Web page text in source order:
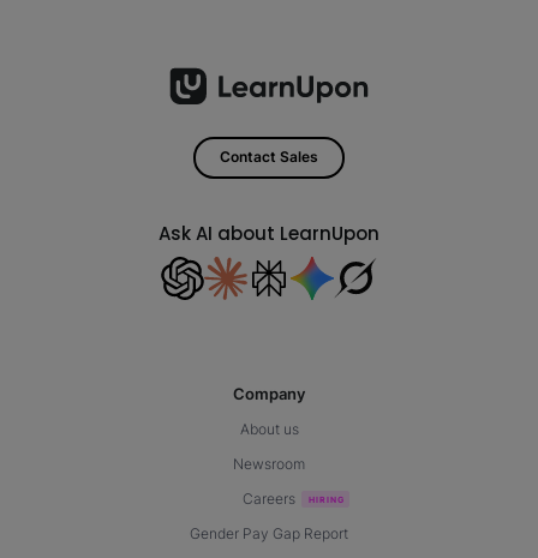
Contact Sales
Ask AI about LearnUpon
Company
About us
Newsroom
Careers
Gender Pay Gap Report